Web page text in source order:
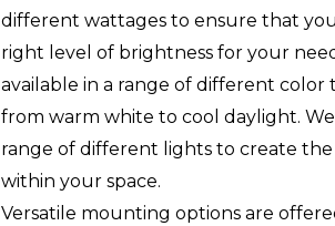
different wattages to ensure that
right level of brightness for your
available in a range of different color
from warm white to cool daylight.
range of different lights to create
within your space.
Versatile mounting options are